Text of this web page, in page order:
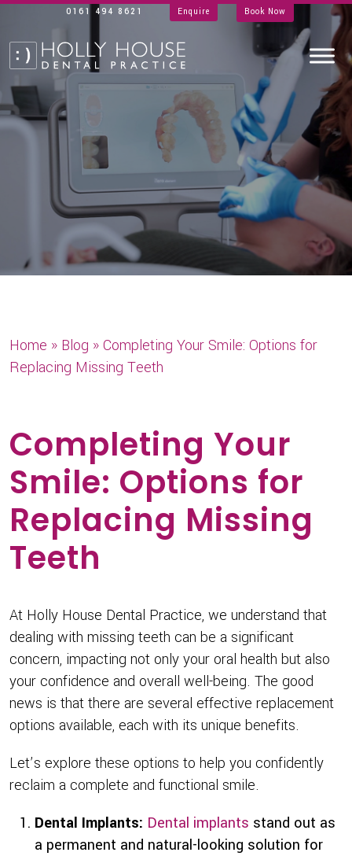
0161 494 8621 Enquire Book Now
Home » Blog »Completing Your Smile: Options for
Replacing Missing Teeth
Completing Your
Smile: Options for
Replacing Missing
Teeth
At Holly House Dental Practice, we understand that
dealing with missing teeth can be a significant
concern, impacting not only your oral health but also
your confidence and overall well-being. The good
news is that there are several effective replacement
options available, each with its unique benefits.
Let’s explore these options to help you confidently
reclaim a complete and functional smile.
Dental Implants: Dental implants stand out as
a permanent and natural-looking solution for